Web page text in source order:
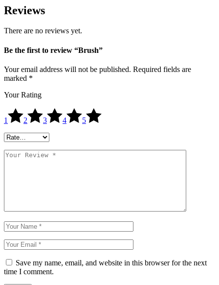
Reviews
There are no reviews yet.
Be the first to review “Brush”
Your email address will not be published. Required fields are
marked *
Your Rating
1 2 3 4 5
Save my name, email, and website in this browser for the next
time I comment.